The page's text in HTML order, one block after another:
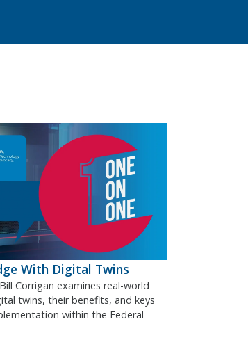
With Digital Twins
Corrigan examines real-world
twins, their benefits, and keys
within the Federal